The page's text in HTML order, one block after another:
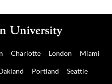
Charlotte London Miami
Portland Seattle